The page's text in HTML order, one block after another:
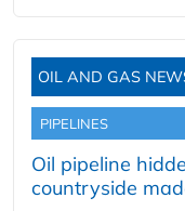
OIL AND GAS
PIPELINES
Oil pipeline
countryside